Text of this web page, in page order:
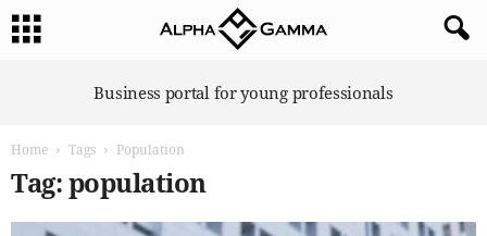
Business portal for young professionals
Home Tags Population
Tag: population